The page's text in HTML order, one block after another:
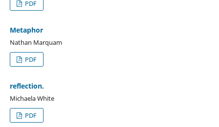
PDF
Metaphor
Nathan Marquam
PDF
reflection.
Michaela White
PDF